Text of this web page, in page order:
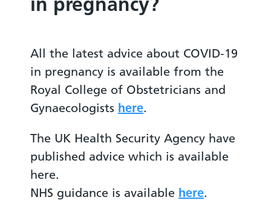
All the latest advice about COVID-19
in pregnancy is available from the
Royal College of Obstetricians and
Gynaecologists here.
The UK Health Security Agency have
published advice which is available
here.
NHS guidance is available here.